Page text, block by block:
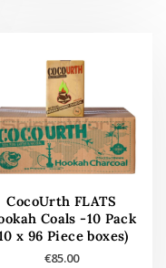
CocoUrth FLATS
Coals -10 Pack
x 96 Piece boxes)
€85.00